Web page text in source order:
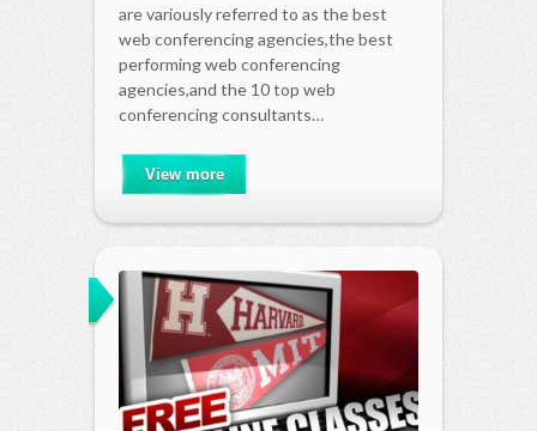
are variously referred to as the best
web conferencing agencies,the best
performing web conferencing
agencies,and the 10 top web
conferencing consultants…
View more